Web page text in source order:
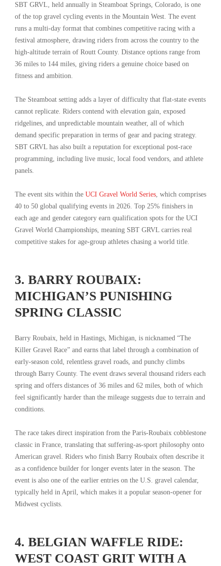
SBT GRVL, held annually in Steamboat Springs, Colorado, is one
of the top gravel cycling events in the Mountain West. The event
runs a multi-day format that combines competitive racing with a
festival atmosphere, drawing riders from across the country to the
high-altitude terrain of Routt County. Distance options range from
36 miles to 144 miles, giving riders a genuine choice based on
fitness and ambition.
The Steamboat setting adds a layer of difficulty that flat-state events
cannot replicate. Riders contend with elevation gain, exposed
ridgelines, and unpredictable mountain weather, all of which
demand specific preparation in terms of gear and pacing strategy.
SBT GRVL has also built a reputation for exceptional post-race
programming, including live music, local food vendors, and athlete
panels.
The event sits within the UCI Gravel World Series , which comprises
40 to 50 global qualifying events in 2026. Top 25% finishers in
each age and gender category earn qualification spots for the UCI
Gravel World Championships, meaning SBT GRVL carries real
competitive stakes for age-group athletes chasing a world title.
3. BARRY ROUBAIX:
MICHIGAN’S PUNISHING
SPRING CLASSIC
Barry Roubaix, held in Hastings, Michigan, is nicknamed “The
Killer Gravel Race” and earns that label through a combination of
early-season cold, relentless gravel roads, and punchy climbs
through Barry County. The event draws several thousand riders each
spring and offers distances of 36 miles and 62 miles, both of which
feel significantly harder than the mileage suggests due to terrain and
conditions.
The race takes direct inspiration from the Paris-Roubaix cobblestone
classic in France, translating that suffering-as-sport philosophy onto
American gravel. Riders who finish Barry Roubaix often describe it
as a confidence builder for longer events later in the season. The
event is also one of the earlier entries on the U.S. gravel calendar,
typically held in April, which makes it a popular season-opener for
Midwest cyclists.
4. BELGIAN WAFFLE RIDE:
WEST COAST GRIT WITH A